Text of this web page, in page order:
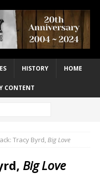
HISTORY HOME
CONTENT
Tracy Byrd,Big Love
Big Love